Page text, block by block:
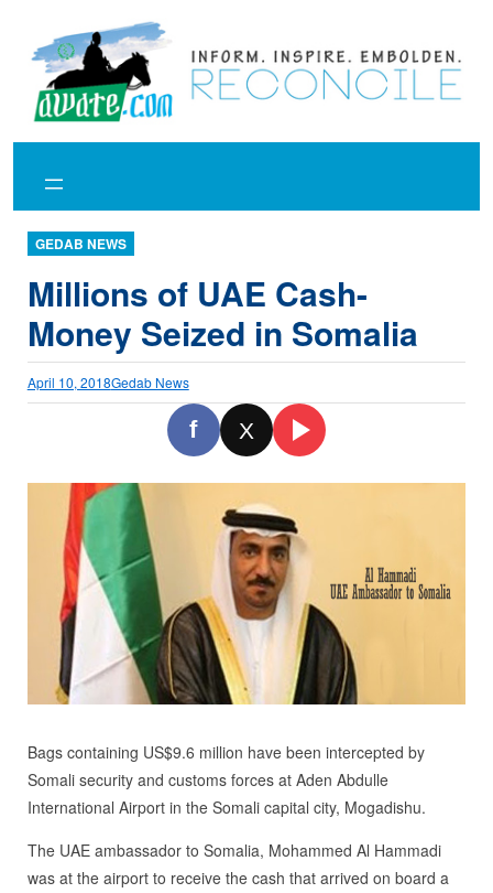
content
GEDAB NEWS
Millions of UAE Cash-
Money Seized in Somalia
April 10, 2018Gedab News
f X
Bags containing US$9.6 million have been intercepted by
Somali security and customs forces at Aden Abdulle
International Airport in the Somali capital city, Mogadishu.
The UAE ambassador to Somalia, Mohammed Al Hammadi
was at the airport to receive the cash that arrived on board a